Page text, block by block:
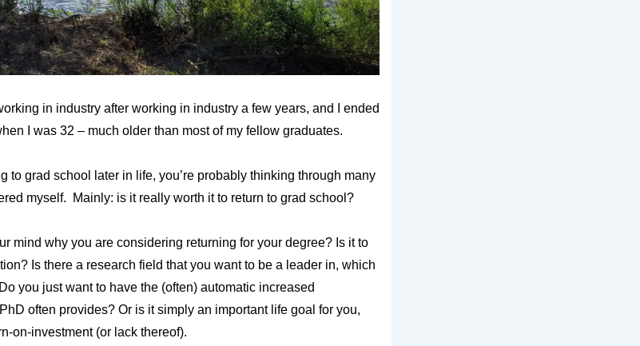
in industry after working in industry a few years, and I ended
I was 32 – much older than most of my fellow graduates.
to grad school later in life, you’re probably thinking through many
myself. Mainly: is it really worth it to return to grad school?
mind why you are considering returning for your degree? Is it to
Is there a research field that you want to be a leader in, which
you just want to have the (often) automatic increased
often provides? Or is it simply an important life goal for you,
on-investment (or lack thereof).